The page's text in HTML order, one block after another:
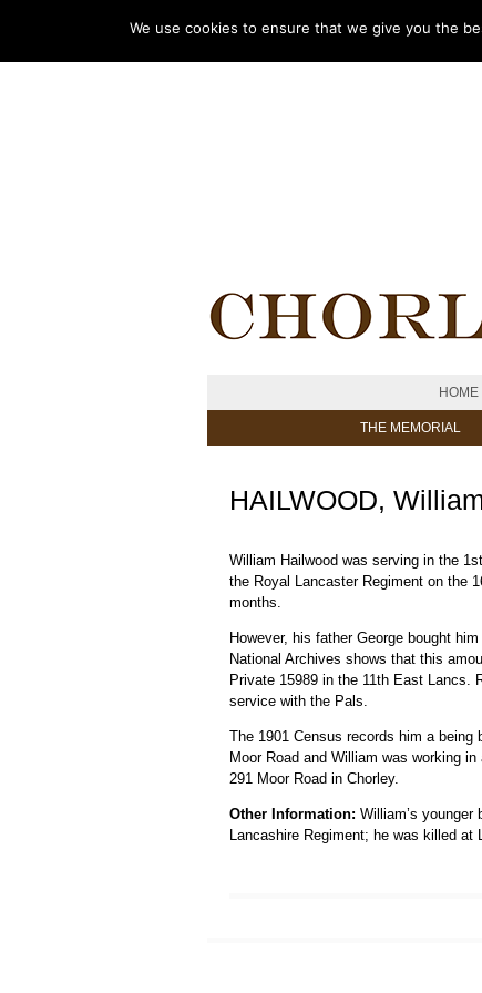
HOME
THE MEMORIAL
HAILWOOD,
William Hailwood was serving in the
the Royal Lancaster Regiment on the
months.
However, his father George bought
National Archives shows that this
Private 15989 in the 11th East Lancs.
service with the Pals.
The 1901 Census records him a
Moor Road and William was working
291 Moor Road in Chorley.
Other Information: William’s
Lancashire Regiment; he was killed at
We use cookies to ensure that we give you the